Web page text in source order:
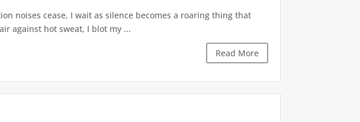
noises cease, I wait as silence becomes a roaring thing that
against hot sweat, I blot my ...
Read More